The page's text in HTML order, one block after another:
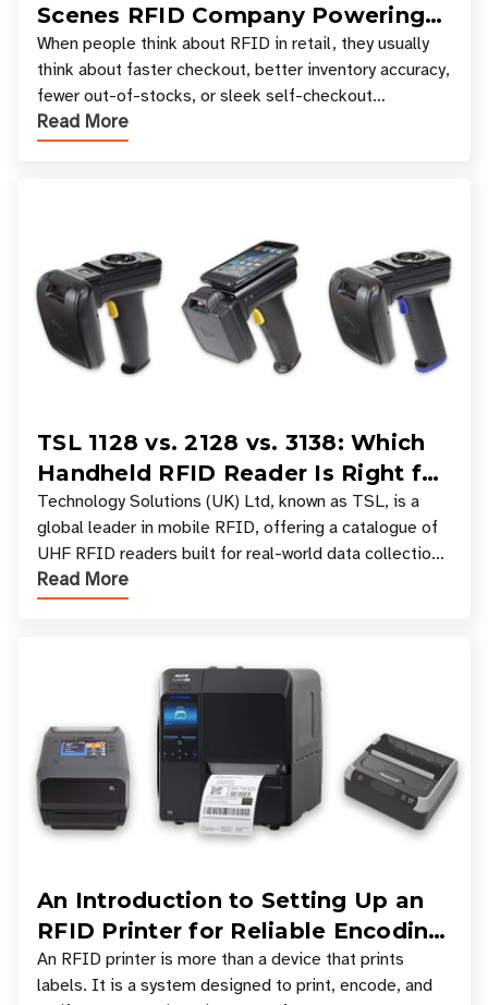
Scenes RFID Company Powering
Your Favorite Retail Stores
When people think about RFID in retail, they usually
think about faster checkout, better inventory accuracy,
fewer out-of-stocks, or sleek self-checkout
experiences where an entire basket of items c
Read More
TSL 1128 vs. 2128 vs. 3138: Which
Handheld RFID Reader Is Right for
Your Workflow?
Technology Solutions (UK) Ltd, known as TSL, is a
global leader in mobile RFID, offering a catalogue of
UHF RFID readers built for real-world data collection
across industries. One of the defining s
Read More
An Introduction to Setting Up an
RFID Printer for Reliable Encoding
and Printing
An RFID printer is more than a device that prints
labels. It is a system designed to print, encode, and